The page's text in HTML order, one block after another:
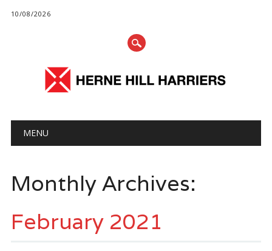
10/08/2026
Main menu
MENU
Monthly Archives:
February 2021